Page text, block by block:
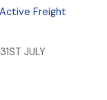
Active Freight
JULY